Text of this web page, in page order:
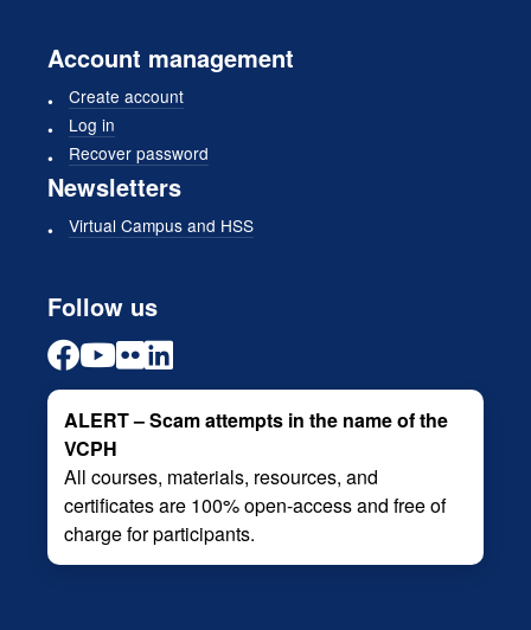
Account management
Create account
Log in
Recover password
Newsletters
Virtual Campus and HSS
Follow us
ALERT – Scam attempts in the name of the
VCPH
All courses, materials, resources, and
certificates are 100% open-access and free of
charge for participants.